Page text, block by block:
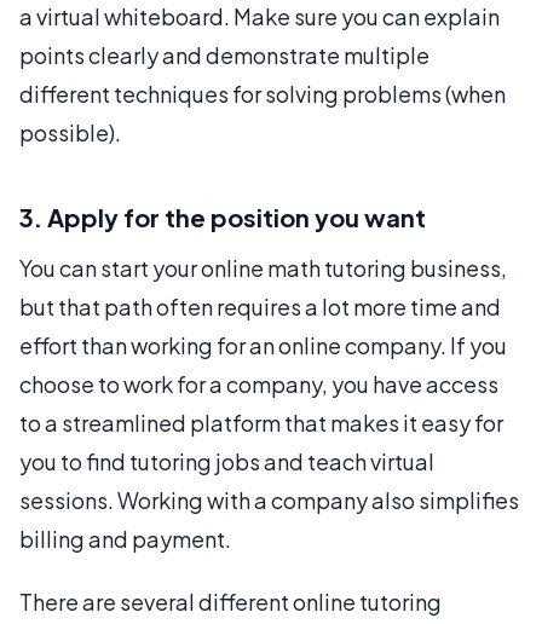
a virtual whiteboard. Make sure you can explain
points clearly and demonstrate multiple
different techniques for solving problems (when
possible).
3. Apply for the position you want
You can start your online math tutoring business,
but that path often requires a lot more time and
effort than working for an online company. If you
choose to work for a company, you have access
to a streamlined platform that makes it easy for
you to find tutoring jobs and teach virtual
sessions. Working with a company also simplifies
billing and payment.
There are several different online tutoring